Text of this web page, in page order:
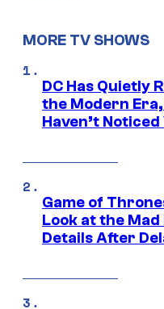
MORE TV SHOWS
DC Has Quietly
the Modern
Haven’t Noticed
Game of
Look at the
Details After